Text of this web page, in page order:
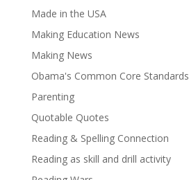
Made in the USA
Making Education News
Making News
Obama's Common Core Standards
Parenting
Quotable Quotes
Reading & Spelling Connection
Reading as skill and drill activity